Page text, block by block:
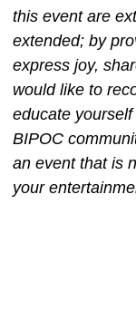
this event are
extended; by
express joy,
would like to
educate
BIPOC
an event that is
your